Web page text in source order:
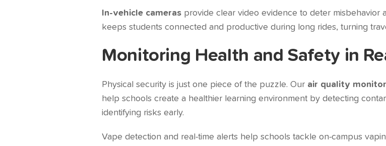
In-vehicle cameras provide clear video evidence to deter misbehavior
keeps students connected and productive during long rides, turning
Monitoring Health and Safety in
Physical security is just one piece of the puzzle. Our air quality
help schools create a healthier learning environment by detecting
identifying risks early.
Vape detection and real-time alerts help schools tackle on-campus